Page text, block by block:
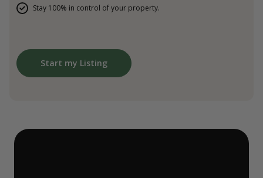
Stay 100% in control of your property.
Start my Listing